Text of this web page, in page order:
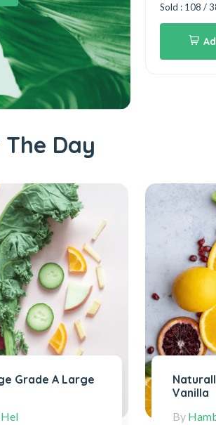
Add to cart
Sold : 108 /
Day
Grade A Large
Vanilla
By